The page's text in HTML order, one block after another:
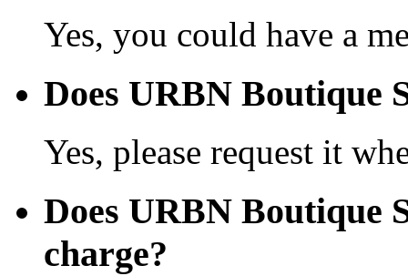
Yes, you could have a
Does URBN Boutique
Yes, please request it
Does URBN Boutique
charge?